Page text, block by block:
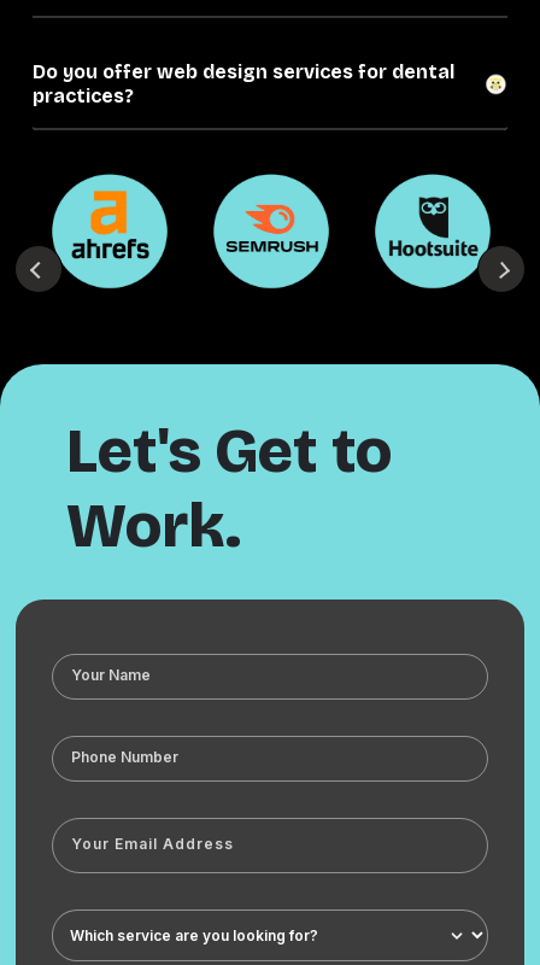
Do you offer web design services for dental
practices?
Let's Get to
Work.